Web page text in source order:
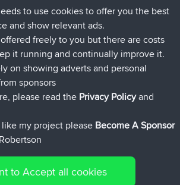
trip HenleyNow
BBR14 min ago
tripIreland4 hrs, 43 min ago
route fromMobile App Rondje
51 min ago
BBR8 hrs, 3 min ago
BBR18 hrs, 23 min ago
to use cookies to offer you the best
and show relevant ads.
freely to you but there are costs
it running and continually improve it.
on showing adverts and personal
sponsors
please read the Privacy Policyand
my project please Become A Sponsor
to Accept all cookies